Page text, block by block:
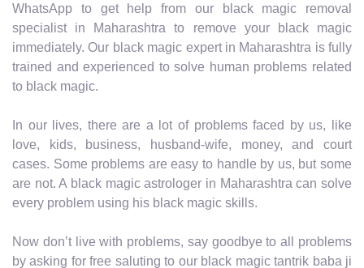
WhatsApp to get help from our black magic removal
specialist in Maharashtra to remove your black magic
immediately. Our black magic expert in Maharashtra is fully
trained and experienced to solve human problems related
to black magic.
In our lives, there are a lot of problems faced by us, like
love, kids, business, husband-wife, money, and court
cases. Some problems are easy to handle by us, but some
are not. A black magic astrologer in Maharashtra can solve
every problem using his black magic skills.
Now don’t live with problems, say goodbye to all problems
by asking for free saluting to our black magic tantrik baba ji